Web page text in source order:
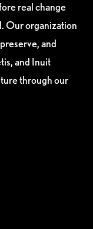
real change
Our organization
and
and Inuit
through our